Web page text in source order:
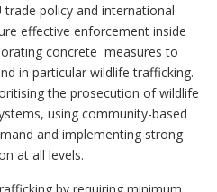
policy and international
effective enforcement inside
concrete measures to
in particular wildlife trafficking.
the prosecution of wildlife
using community-based
and implementing strong
at all levels.
by requiring minimum